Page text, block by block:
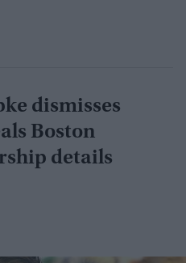
dismisses
Boston
details